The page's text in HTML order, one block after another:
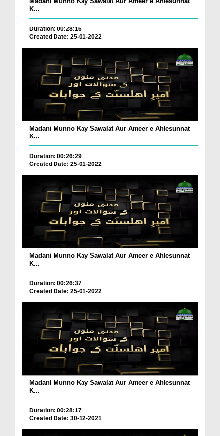
K...
Duration: 00:28:16
Created Date: 25-01-2022
Madani Munno Kay Sawalat Aur Ameer e Ahlesunnat
K...
Duration: 00:26:29
Created Date: 25-01-2022
Madani Munno Kay Sawalat Aur Ameer e Ahlesunnat
K...
Duration: 00:26:37
Created Date: 25-01-2022
Madani Munno Kay Sawalat Aur Ameer e Ahlesunnat
K...
Duration: 00:28:17
Created Date: 30-12-2021